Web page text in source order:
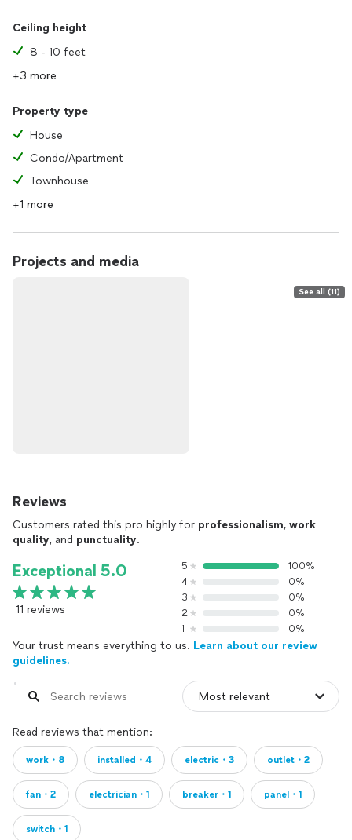
Ceiling height
8 - 10 feet
+3 more
Property type
House
Condo/Apartment
Townhouse
+1 more
Projects and media
See all (11)
Reviews
Customers rated this pro highly for professionalism, work
quality, and punctuality.
Exceptional 5.0
11 reviews
5
100%
4
0%
3
0%
2
0%
1
0%
Your trust means everything to us. Learn about our review
guidelines.
Read reviews that mention:
work・8 installed・4 electric・3 outlet・2
fan・2 electrician・1 breaker・1 panel・1
switch・1